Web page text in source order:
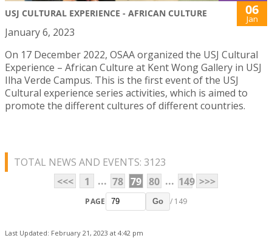
USJ CULTURAL EXPERIENCE - AFRICAN CULTURE 06
Jan
January 6, 2023
On 17 December 2022, OSAA organized the USJ Cultural
Experience – African Culture at Kent Wong Gallery in USJ
Ilha Verde Campus. This is the first event of the USJ
Cultural experience series activities, which is aimed to
promote the different cultures of different countries.
TOTAL NEWS AND EVENTS: 3123
<<<
1 ... 78 79 80 ... 149 >>>
PAGE Go / 149
Last Updated: February 21, 2023 at 4:42 pm